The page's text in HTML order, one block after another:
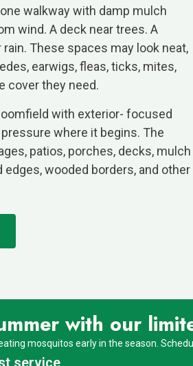
walkway with damp mulch
wind. A deck near trees. A
These spaces may look neat,
earwigs, fleas, ticks, mites,
cover they need.
with exterior- focused
where it begins. The
patios, porches, decks, mulch
wooded borders, and other
with our
mosquitos early in the season.
service